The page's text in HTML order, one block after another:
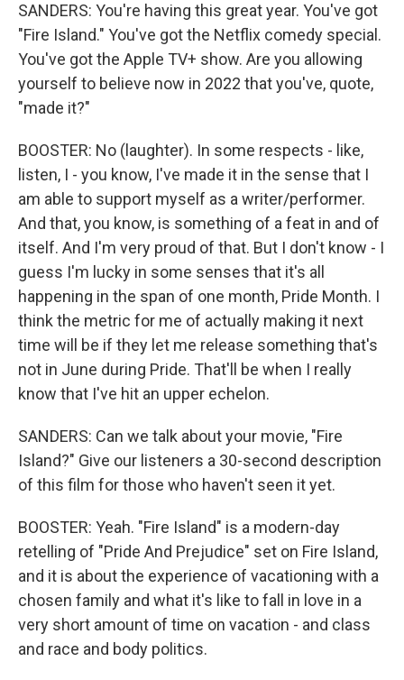
SANDERS: You're having this great year. You've got
"Fire Island." You've got the Netflix comedy special.
You've got the Apple TV+ show. Are you allowing
yourself to believe now in 2022 that you've, quote,
"made it?"
BOOSTER: No (laughter). In some respects - like,
listen, I - you know, I've made it in the sense that I
am able to support myself as a writer/performer.
And that, you know, is something of a feat in and of
itself. And I'm very proud of that. But I don't know - I
guess I'm lucky in some senses that it's all
happening in the span of one month, Pride Month. I
think the metric for me of actually making it next
time will be if they let me release something that's
not in June during Pride. That'll be when I really
know that I've hit an upper echelon.
SANDERS: Can we talk about your movie, "Fire
Island?" Give our listeners a 30-second description
of this film for those who haven't seen it yet.
BOOSTER: Yeah. "Fire Island" is a modern-day
retelling of "Pride And Prejudice" set on Fire Island,
and it is about the experience of vacationing with a
chosen family and what it's like to fall in love in a
very short amount of time on vacation - and class
and race and body politics.